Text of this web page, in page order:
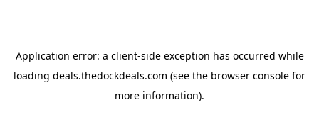
Application error: a client-side exception has occurred while
loading deals.thedockdeals.com (see the browser console for
more information).